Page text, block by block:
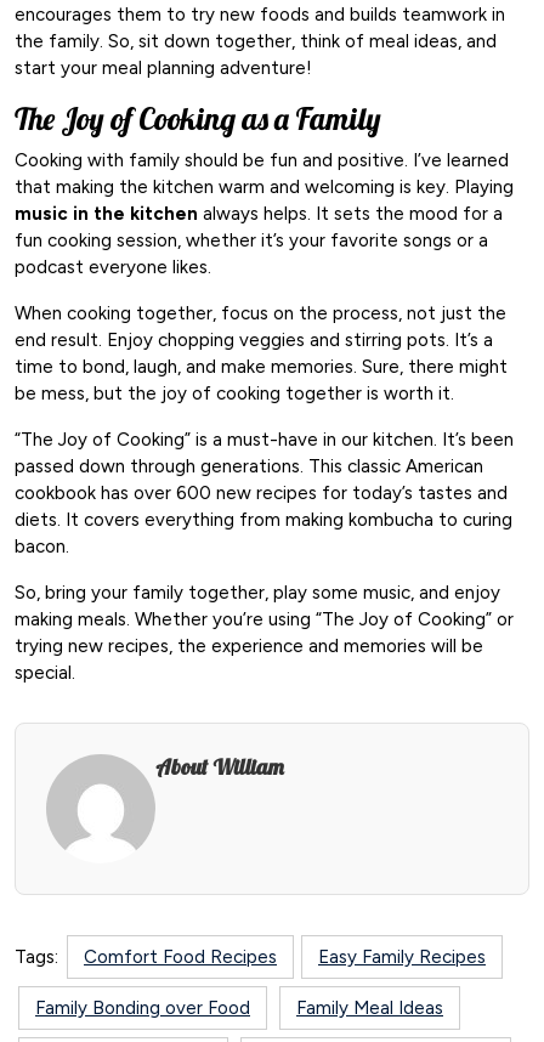
encourages them to try new foods and builds teamwork in
the family. So, sit down together, think of meal ideas, and
start your meal planning adventure!
The Joy of Cooking as a Family
Cooking with family should be fun and positive. I’ve learned
that making the kitchen warm and welcoming is key. Playing
music in the kitchen always helps. It sets the mood for a
fun cooking session, whether it’s your favorite songs or a
podcast everyone likes.
When cooking together, focus on the process, not just the
end result. Enjoy chopping veggies and stirring pots. It’s a
time to bond, laugh, and make memories. Sure, there might
be mess, but the joy of cooking together is worth it.
“The Joy of Cooking” is a must-have in our kitchen. It’s been
passed down through generations. This classic American
cookbook has over 600 new recipes for today’s tastes and
diets. It covers everything from making kombucha to curing
bacon.
So, bring your family together, play some music, and enjoy
making meals. Whether you’re using “The Joy of Cooking” or
trying new recipes, the experience and memories will be
special.
About William
Tags: Comfort Food Recipes Easy Family Recipes
Family Bonding over Food Family Meal Ideas